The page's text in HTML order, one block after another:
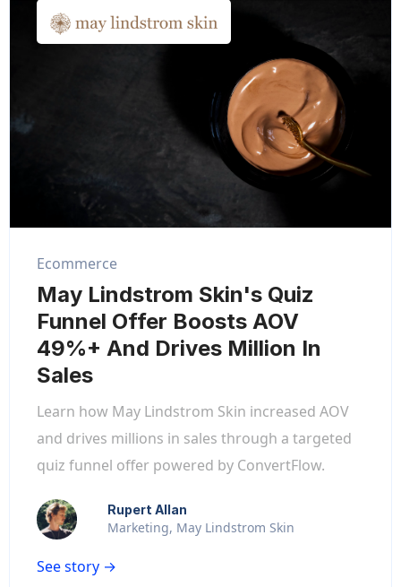
Ecommerce
May Lindstrom Skin's Quiz
Funnel Offer Boosts AOV
49%+ And Drives Million In
Sales
Learn how May Lindstrom Skin increased AOV
and drives millions in sales through a targeted
quiz funnel offer powered by ConvertFlow.
Rupert Allan
Marketing, May Lindstrom Skin
See story →